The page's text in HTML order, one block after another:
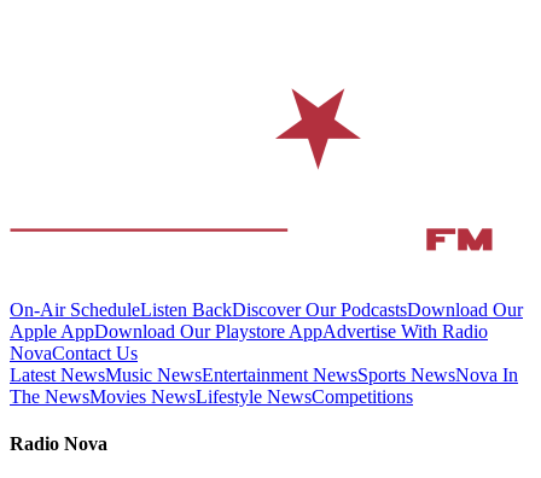
On-Air ScheduleListen BackDiscover Our PodcastsDownload Our
Apple AppDownload Our Playstore AppAdvertise With Radio
NovaContact Us
Latest NewsMusic NewsEntertainment NewsSports NewsNova In
The NewsMovies NewsLifestyle NewsCompetitions
Radio Nova